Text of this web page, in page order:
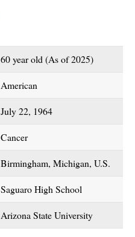
60 year old (As of 2025)
American
July 22, 1964
Cancer
Birmingham, Michigan, U.S.
Saguaro High School
Arizona State University